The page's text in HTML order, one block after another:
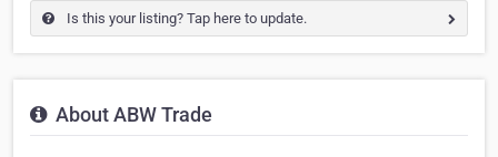
Is this your listing? Tap here to update.
About ABW Trade